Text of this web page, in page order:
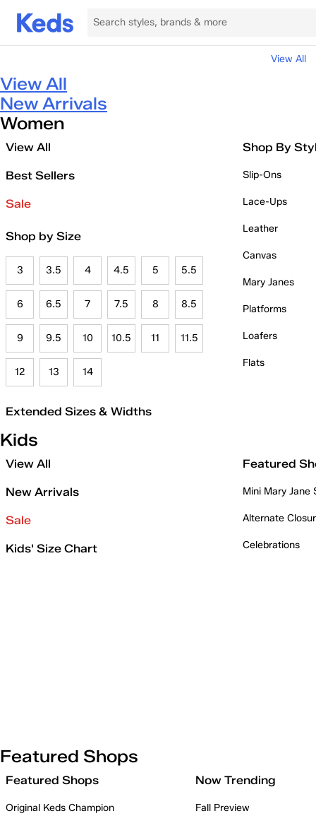
View All
View All
New Arrivals
Women
View All
Best Sellers
Sale
Shop by Size
3 3.5 4 4.5 5 5.5
6 6.5 7 7.5 8 8.5
9 9.5 10 10.5 11 11.5
12 13 14
Extended Sizes & Widths
Shop By
Slip-Ons
Lace-Ups
Leather
Canvas
Mary Janes
Platforms
Loafers
Flats
Kids
View All
New Arrivals
Sale
Kids' Size Chart
Featured
Mini Mary Jane
Alternate
Celebrations
Featured Shops
Featured Shops
Original Keds Champion
Now Trending
Fall Preview